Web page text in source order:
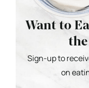
Want to
the
Sign-up to
on